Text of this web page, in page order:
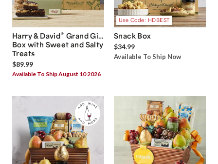
Harry & David® Grand Gift
Box with Sweet and Salty
Treats
$89.99
Available To Ship August 10 2026
Use Code: HDBEST
Snack Box
$34.99
Available To Ship Now